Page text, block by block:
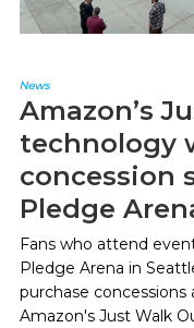
News
Amazon’s
technology
concession
Pledge
Fans who attend
Pledge Arena in
purchase
Amazon's Just Walk